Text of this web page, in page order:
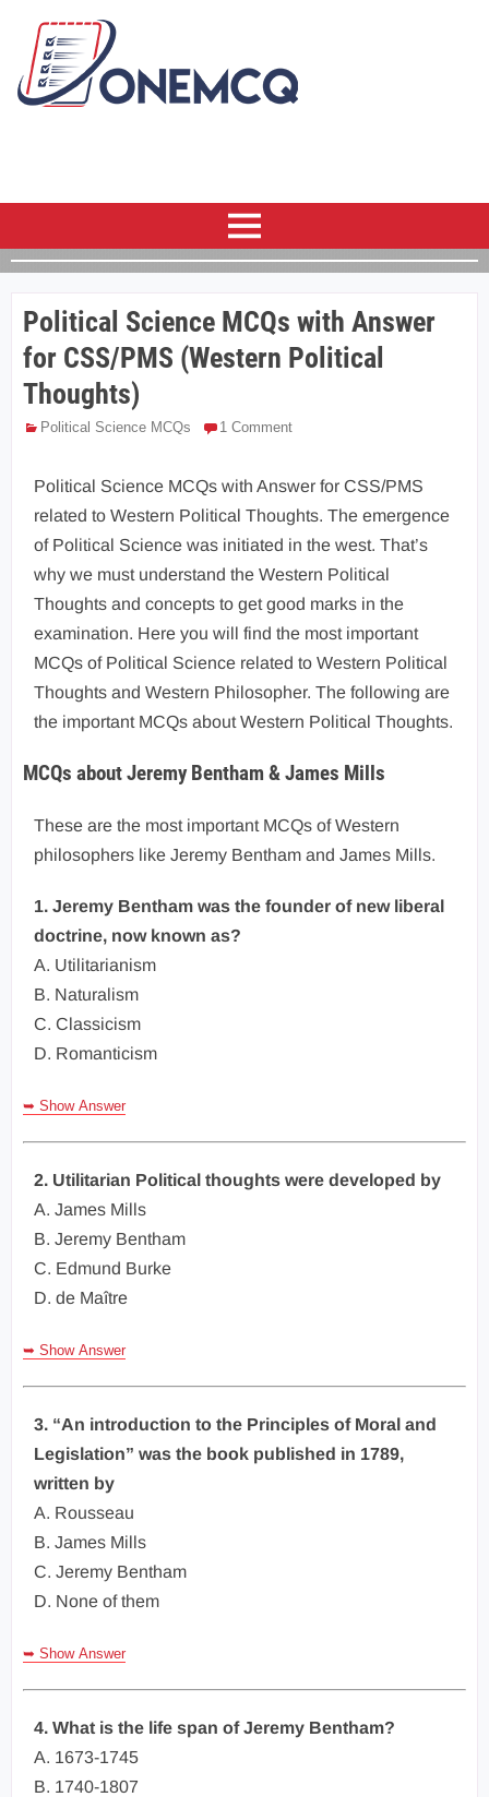
Political Science MCQs with Answer
for CSS/PMS (Western Political
Thoughts)
Political Science MCQs 1 Comment
Political Science MCQs with Answer for CSS/PMS
related to Western Political Thoughts. The emergence
of Political Science was initiated in the west. That’s
why we must understand the Western Political
Thoughts and concepts to get good marks in the
examination. Here you will find the most important
MCQs of Political Science related to Western Political
Thoughts and Western Philosopher. The following are
the important MCQs about Western Political Thoughts.
MCQs about Jeremy Bentham & James Mills
These are the most important MCQs of Western
philosophers like Jeremy Bentham and James Mills.
1. Jeremy Bentham was the founder of new liberal
doctrine, now known as?
A. Utilitarianism
B. Naturalism
C. Classicism
D. Romanticism
➥ Show Answer
2. Utilitarian Political thoughts were developed by
A. James Mills
B. Jeremy Bentham
C. Edmund Burke
D. de Maître
➥ Show Answer
3. “An introduction to the Principles of Moral and
Legislation” was the book published in 1789,
written by
A. Rousseau
B. James Mills
C. Jeremy Bentham
D. None of them
➥ Show Answer
4. What is the life span of Jeremy Bentham?
A. 1673-1745
B. 1740-1807